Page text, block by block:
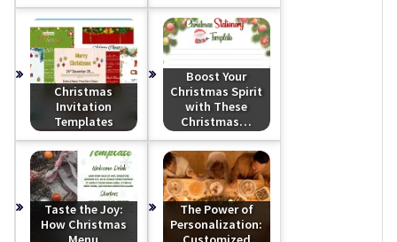
Christmas
Invitation
Templates
Boost Your
Christmas Spirit
with These
Christmas…
Taste the Joy:
How Christmas
The Power of
Personalization: